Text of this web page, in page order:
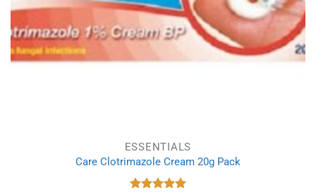
ESSENTIALS
Care Clotrimazole Cream 20g Pack